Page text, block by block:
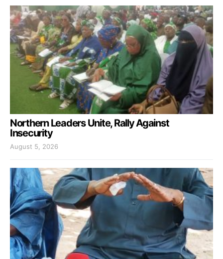
Northern Leaders Unite, Rally Against
Insecurity
August 5, 2026